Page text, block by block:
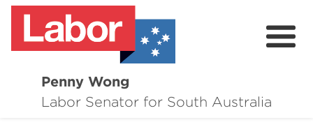
Penny Wong
Labor Senator for South Australia
About